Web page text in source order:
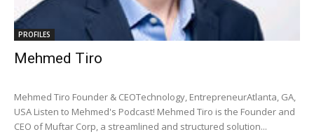
PROFILES
Mehmed Tiro
Mehmed Tiro Founder & CEOTechnology, EntrepreneurAtlanta, GA,
USA Listen to Mehmed's Podcast! Mehmed Tiro is the Founder and
CEO of Muftar Corp, a streamlined and structured solution...